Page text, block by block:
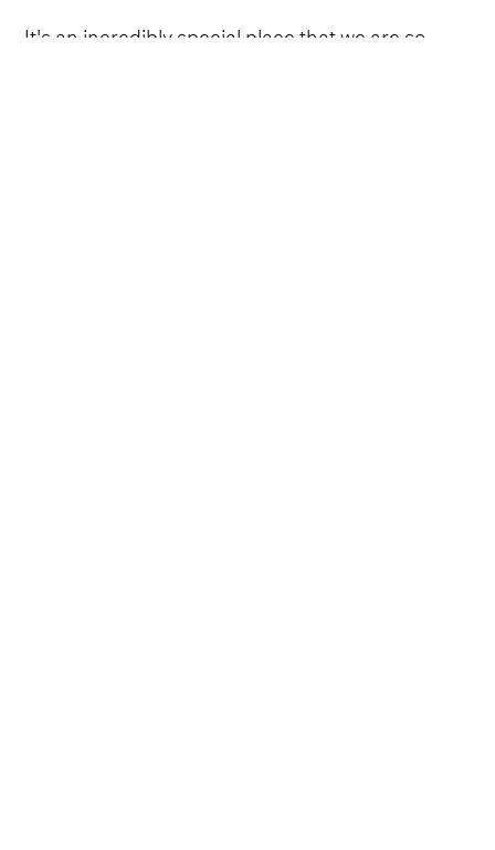
It's an incredibly special place that we are so